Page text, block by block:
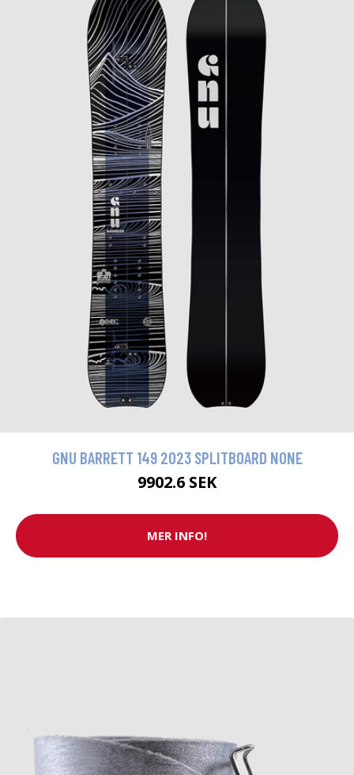
GNU BARRETT 149 2023 SPLITBOARD NONE
9902.6 SEK
MER INFO!